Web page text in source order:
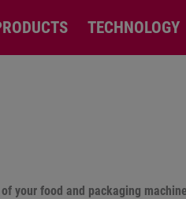
TECHNOLOGY
your food and packaging